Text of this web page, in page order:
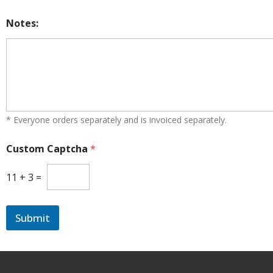
s
Notes:
* Everyone orders separately and is invoiced separately.
Custom Captcha *
11 + 3 =
Submit